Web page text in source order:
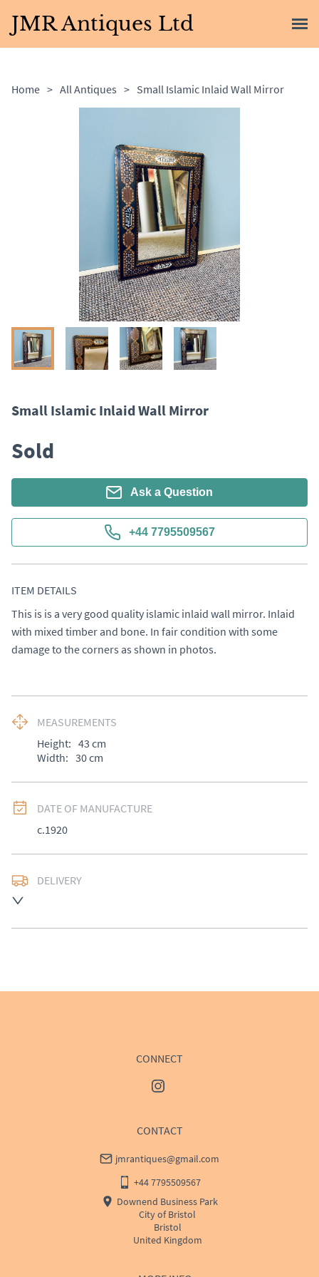
JMR Antiques Ltd
Home > All Antiques > Small Islamic Inlaid Wall Mirror
Small Islamic Inlaid Wall Mirror
Sold
Ask a Question
+44 7795509567
ITEM DETAILS
This is is a very good quality islamic inlaid wall mirror. Inlaid
with mixed timber and bone. In fair condition with some
damage to the corners as shown in photos.
MEASUREMENTS
Height: 43 cm
Width: 30cm
DATE OF MANUFACTURE
c.1920
DELIVERY
CONNECT
CONTACT
jmrantiques@gmail.com
+44 7795509567
Downend Business Park
City of Bristol
Bristol
United Kingdom